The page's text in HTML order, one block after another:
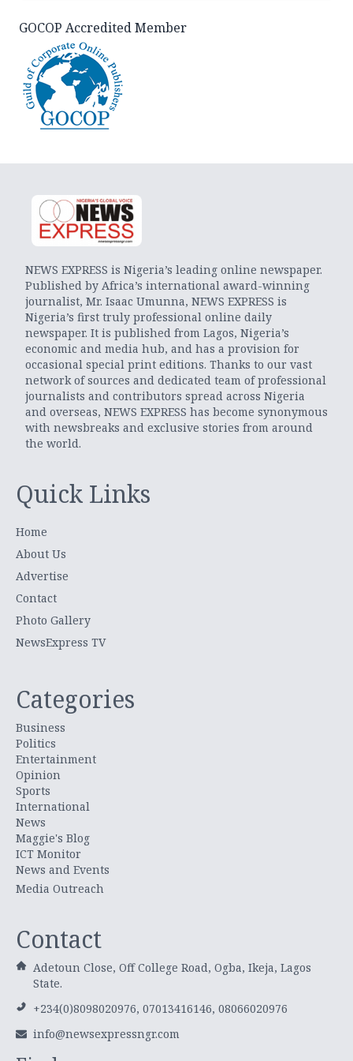
GOCOP Accredited Member
NEWS EXPRESS is Nigeria’s leading online newspaper.
Published by Africa’s international award-winning
journalist, Mr. Isaac Umunna, NEWS EXPRESS is
Nigeria’s first truly professional online daily
newspaper. It is published from Lagos, Nigeria’s
economic and media hub, and has a provision for
occasional special print editions. Thanks to our vast
network of sources and dedicated team of professional
journalists and contributors spread across Nigeria
and overseas, NEWS EXPRESS has become synonymous
with newsbreaks and exclusive stories from around
the world.
Quick Links
Home
About Us
Advertise
Contact
Photo Gallery
NewsExpress TV
Categories
Business
Politics
Entertainment
Opinion
Sports
International
News
Maggie's Blog
ICT Monitor
News and Events
Media Outreach
Contact
Adetoun Close, Off College Road, Ogba, Ikeja, Lagos
State.
+234(0)8098020976, 07013416146, 08066020976
info@newsexpressngr.com